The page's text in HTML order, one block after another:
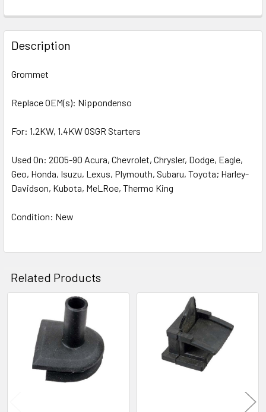
Description
Grommet
Replace OEM(s): Nippondenso
For: 1.2KW, 1.4KW OSGR Starters
Used On: 2005-90 Acura, Chevrolet, Chrysler, Dodge, Eagle,
Geo, Honda, Isuzu, Lexus, Plymouth, Subaru, Toyota; Harley-
Davidson, Kubota, MeLRoe, Thermo King
Condition: New
Related Products
Related
Products